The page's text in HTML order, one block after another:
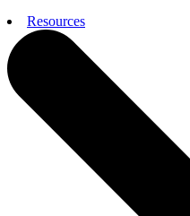
Resources